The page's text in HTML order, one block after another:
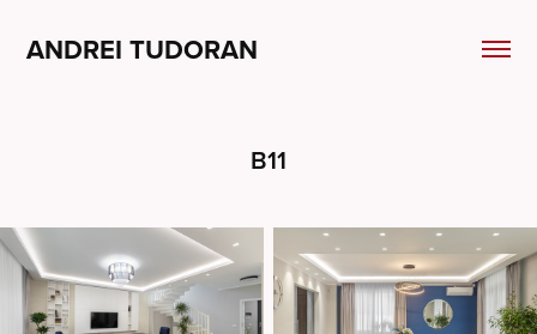
ANDREI TUDORAN
B11